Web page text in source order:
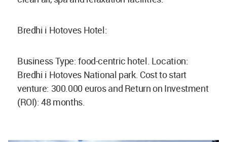
Bredhi i Hotoves Hotel:
Business Type: food-centric hotel. Location:
Bredhi i Hotoves National park. Cost to start
venture: 300.000 euros and Return on Investment
(ROI): 48 months.